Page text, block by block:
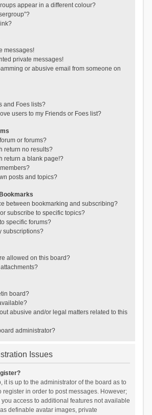
appear in a different colour?
messages!
private messages!
or abusive email from someone on
and Foes lists?
users to my Friends or Foes list?
or forums?
return no results?
return a blank page!?
posts and topics?
between bookmarking and subscribing?
subscribe to specific topics?
specific forums?
subscriptions?
allowed on this board?
board?
abusive and/or legal matters related to this
administrator?
Issues
it is up to the administrator of the board as to
register in order to post messages. However;
access to additional features not available
definable avatar images, private